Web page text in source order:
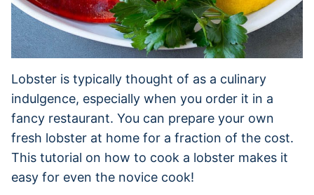
Lobster is typically thought of as a culinary
indulgence, especially when you order it in a
fancy restaurant. You can prepare your own
fresh lobster at home for a fraction of the cost.
This tutorial on how to cook a lobster makes it
easy for even the novice cook!